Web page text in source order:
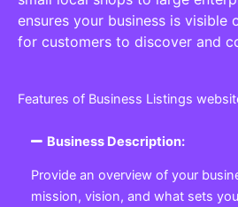
ensures your business is visible
for customers to discover and
Features of Business Listings
Business Description:
Provide an overview of your
mission, vision, and what sets